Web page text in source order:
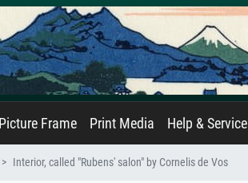
Picture Frame Print Media Help & Service
Interior, called "Rubens' salon" by Cornelis de Vos